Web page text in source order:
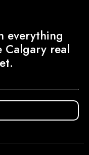
everything
Calgary real